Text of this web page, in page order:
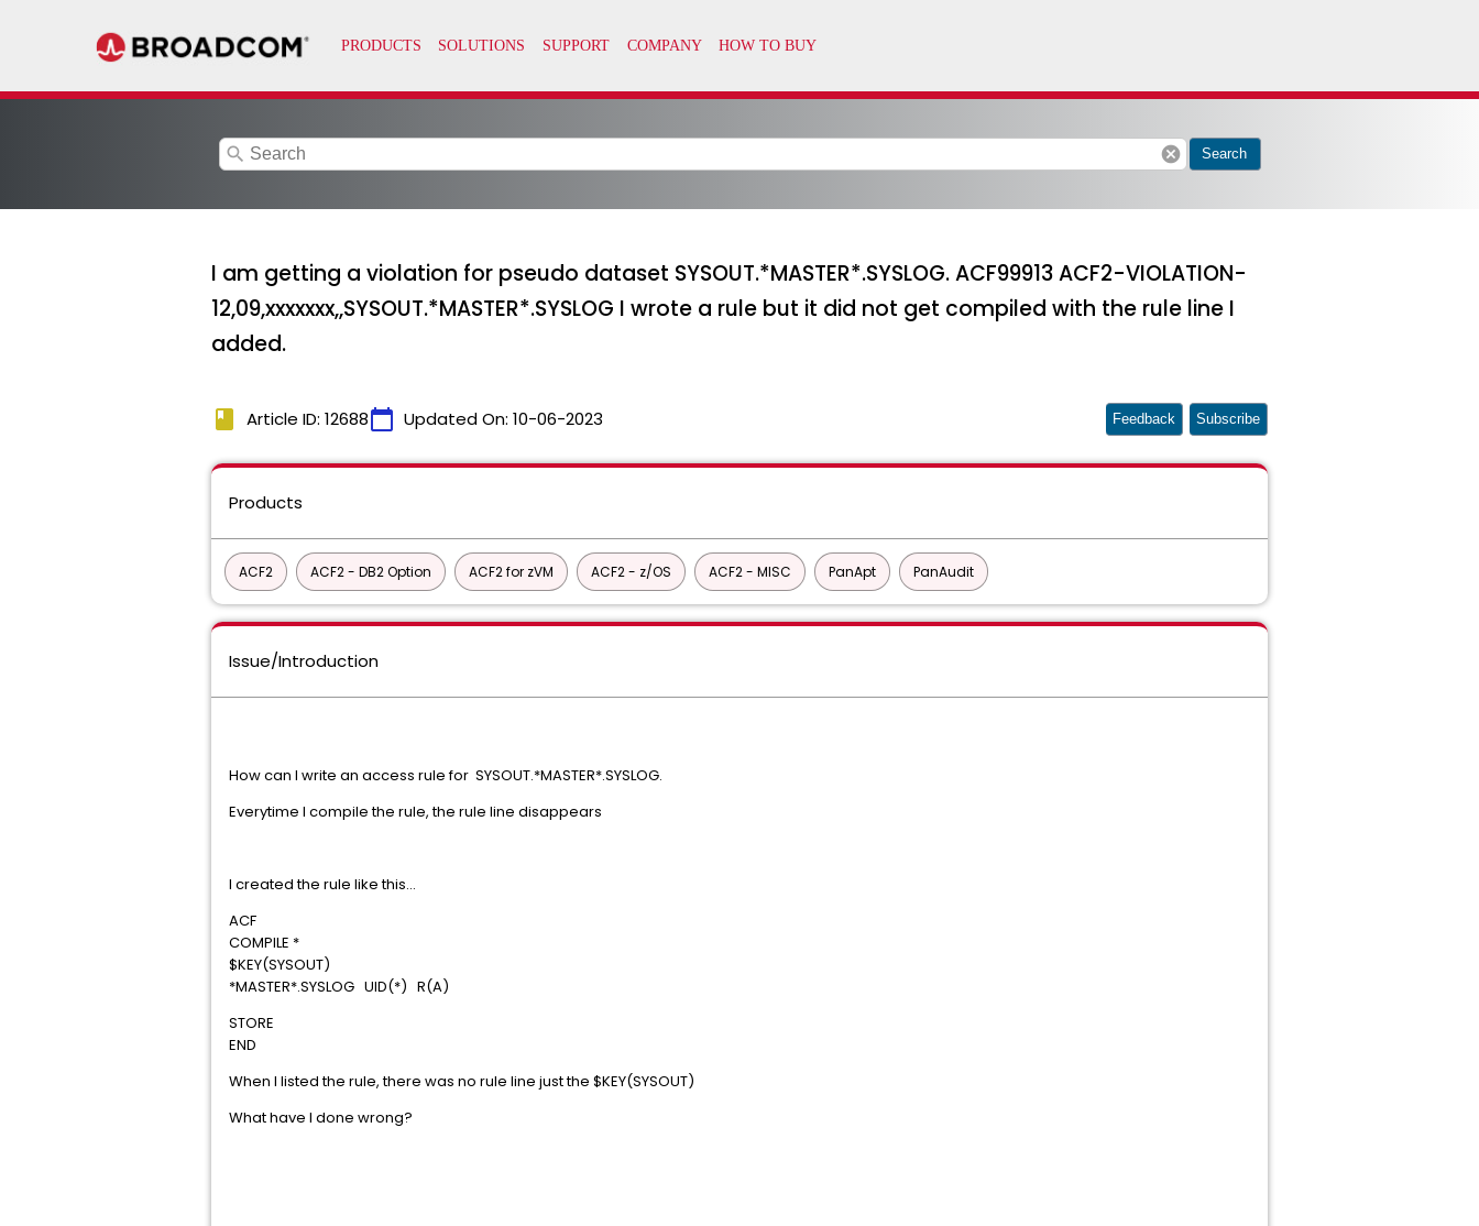
search cancel Search
I am getting a violation for pseudo dataset SYSOUT.*MASTER*.SYSLOG. ACF99913 ACF2-VIOLATION-
12,09,xxxxxxx,,SYSOUT.*MASTER*.SYSLOG I wrote a rule but it did not get compiled with the rule line I
added.
book Article ID: 12688calendar_today Updated On: 10-06-2023 Feedback Subscribe
Products
ACF2 ACF2 - DB2 Option ACF2 for zVM ACF2 - z/OS ACF2 - MISC PanApt PanAudit
Issue/Introduction
How can I write an access rule for SYSOUT.*MASTER*.SYSLOG.
Everytime I compile the rule, the rule line disappears
I created the rule like this...
ACF
COMPILE *
$KEY(SYSOUT)
*MASTER*.SYSLOG UID(*) R(A)
STORE
END
When I listed the rule, there was no rule line just the $KEY(SYSOUT)
What have I done wrong?